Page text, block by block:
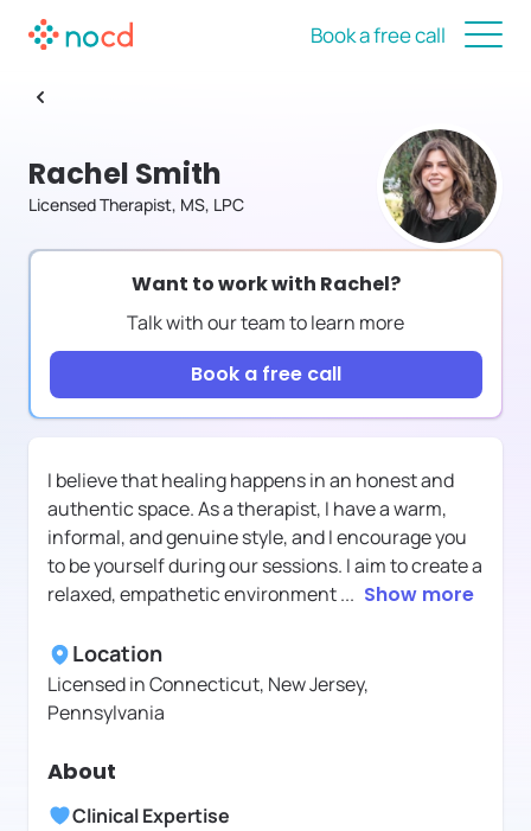
Book a free call
Rachel Smith
Licensed Therapist, MS, LPC
Want to work with Rachel?
Talk with our team to learn more
Book a free call
I believe that healing happens in an honest and
authentic space. As a therapist, I have a warm,
informal, and genuine style, and I encourage you
to be yourself during our sessions. I aim to create a
relaxed, empathetic environment... Show more
Location
Licensed inConnecticut, New Jersey,
Pennsylvania
About
Clinical Expertise